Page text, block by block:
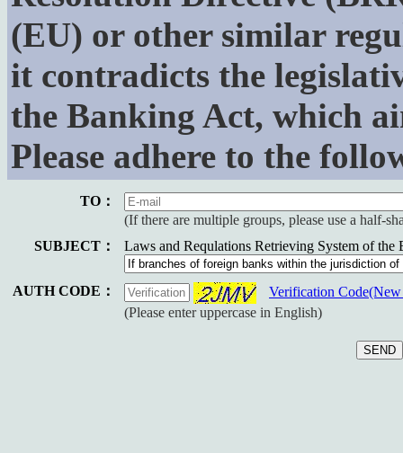
(EU) or other similar
it contradicts the
the Banking Act, which
Please adhere to the
TO：
(If there are multiple groups, please use a half-
SUBJECT：
Laws and Requlations Retrieving System of the
AUTH CODE：
Verification
(Please enter uppercase in English)